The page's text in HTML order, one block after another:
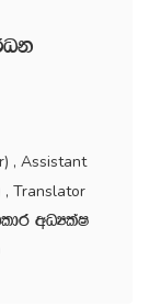
, Assistant
, Translator
wOHlaI